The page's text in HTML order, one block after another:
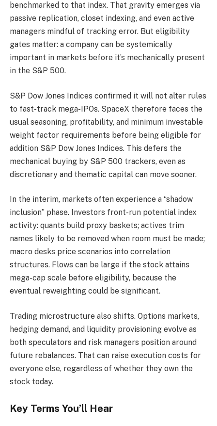
benchmarked to that index. That gravity emerges via
passive replication, closet indexing, and even active
managers mindful of tracking error. But eligibility
gates matter: a company can be systemically
important in markets before it’s mechanically present
in the S&P 500.
S&P Dow Jones Indices confirmed it will not alter rules
to fast-track mega-IPOs. SpaceX therefore faces the
usual seasoning, profitability, and minimum investable
weight factor requirements before being eligible for
addition S&P Dow Jones Indices. This defers the
mechanical buying by S&P 500 trackers, even as
discretionary and thematic capital can move sooner.
In the interim, markets often experience a “shadow
inclusion” phase. Investors front-run potential index
activity: quants build proxy baskets; actives trim
names likely to be removed when room must be made;
macro desks price scenarios into correlation
structures. Flows can be large if the stock attains
mega-cap scale before eligibility, because the
eventual reweighting could be significant.
Trading microstructure also shifts. Options markets,
hedging demand, and liquidity provisioning evolve as
both speculators and risk managers position around
future rebalances. That can raise execution costs for
everyone else, regardless of whether they own the
stock today.
Key Terms You’ll Hear